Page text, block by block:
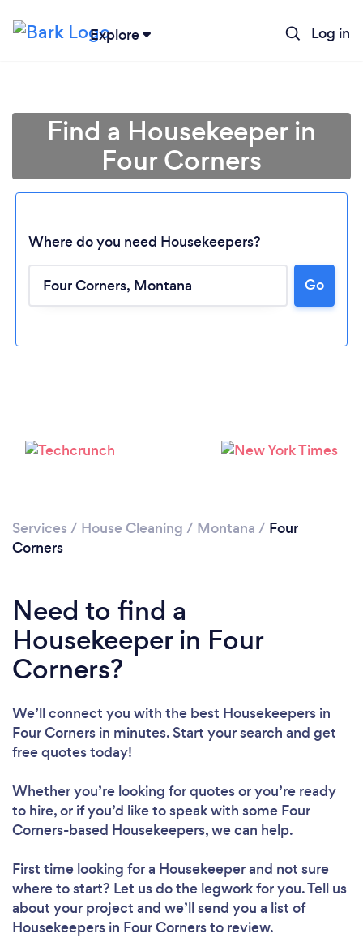
Explore Log in
Loading...
Please wait ...
Find a Housekeeper in
Four Corners
Where do you need Housekeepers?
Go
Services / House Cleaning / Montana / Four
Corners
Need to find a
Housekeeper in Four
Corners?
We’ll connect you with the best Housekeepers in
Four Corners in minutes. Start your search and get
free quotes today!
Whether you’re looking for quotes or you’re ready
to hire, or if you’d like to speak with some Four
Corners-based Housekeepers, we can help.
First time looking for a Housekeeperand not sure
where to start? Let us do the legwork for you. Tell us
about your project and we’ll send you a list of
Housekeepers in Four Corners to review.